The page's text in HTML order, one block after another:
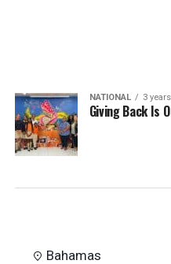
NATIONAL 3
Giving Back Is
Bahamas